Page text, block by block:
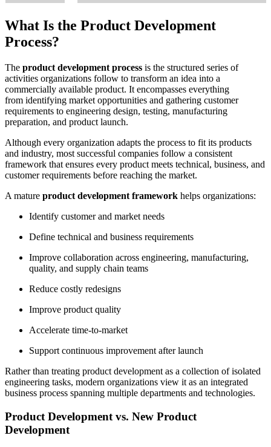
What Is the Product Development
Process?
The product development process is the structured series of
activities organizations follow to transform an idea into a
commercially available product. It encompasses everything
from identifying market opportunities and gathering customer
requirements to engineering design, testing, manufacturing
preparation, and product launch.
Although every organization adapts the process to fit its products
and industry, most successful companies follow a consistent
framework that ensures every product meets technical, business, and
customer requirements before reaching the market.
A mature product development framework helps organizations:
Identify customer and market needs
Define technical and business requirements
Improve collaboration across engineering, manufacturing,
quality, and supply chain teams
Reduce costly redesigns
Improve product quality
Accelerate time-to-market
Support continuous improvement after launch
Rather than treating product development as a collection of isolated
engineering tasks, modern organizations view it as an integrated
business process spanning multiple departments and technologies.
Product Development vs. New Product
Development